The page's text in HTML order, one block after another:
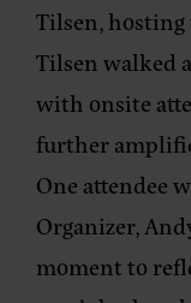
Tilsen, hosting
Tilsen walked
with onsite
further
One attendee
Organizer,
moment to